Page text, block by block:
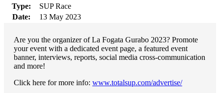
Type:
SUP Race
Date:
13 May 2023
Are you the organizer of La Fogata Gurabo 2023? Promote
your event with a dedicated event page, a featured event
banner, interviews, reports, social media cross-communication
and more!
Click here for more info: www.totalsup.com/advertise/